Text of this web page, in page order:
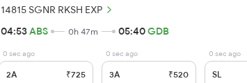
14815 SGNR RKSH EXP
04:53ABS 0h 47m 05:40GDB
0 sec ago
2A ₹725
0 sec ago
3A ₹520
0 sec ago
SL